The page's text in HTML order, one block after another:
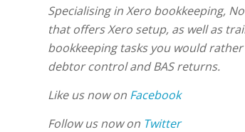
Specialising in Xero bookkeeping,
that offers Xero setup, as well as
bookkeeping tasks you would
debtor control and BAS returns.
Like us now on Facebook
Follow us now on Twitter